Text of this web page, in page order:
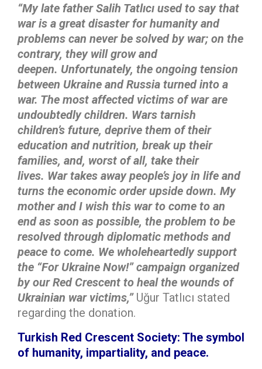
“My late father Salih Tatlıcı used to say that
war is a great disaster for humanity and
problems can never be solved by war; on the
contrary, they will grow and
deepen. Unfortunately, the ongoing tension
between Ukraine and Russia turned into a
war. The most affected victims of war are
undoubtedly children. Wars tarnish
children’s future, deprive them of their
education and nutrition, break up their
families, and, worst of all, take their
lives. War takes away people’s joy in life and
turns the economic order upside down. My
mother and I wish this war to come to an
end as soon as possible, the problem to be
resolved through diplomatic methods and
peace to come. We wholeheartedly support
the “For Ukraine Now!” campaign organized
by our Red Crescent to heal the wounds of
Ukrainian war victims,” Uğur Tatlıcı stated
regarding the donation.
Turkish Red Crescent Society: The symbol
of humanity, impartiality, and peace.